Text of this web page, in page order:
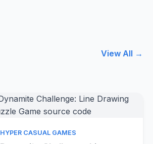
View All →
Quick View
HYPER CASUAL GAMES